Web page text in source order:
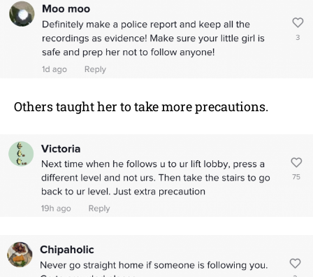
Others taught her to take more precautions.